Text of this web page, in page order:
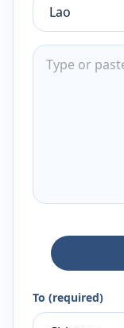
To (required)